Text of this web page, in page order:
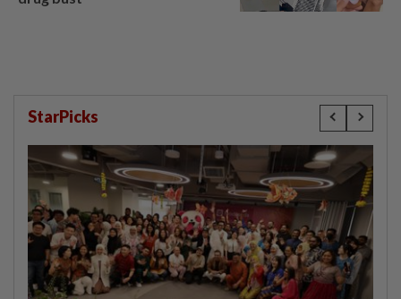
StarPicks